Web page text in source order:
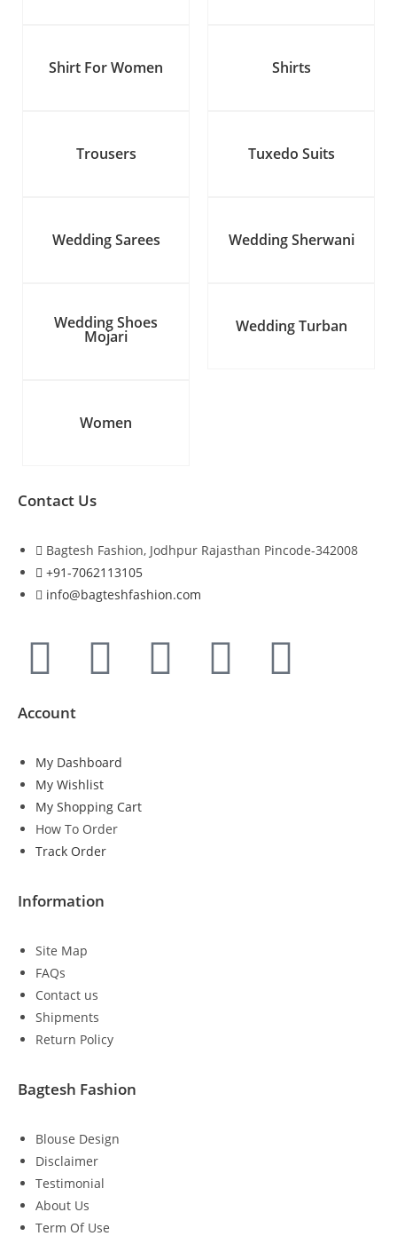
Shirt For Women Shirts
Trousers Tuxedo Suits
Wedding Sarees Wedding Sherwani
Wedding Shoes
Mojari
Wedding Turban
Women
Contact Us
Bagtesh Fashion, Jodhpur Rajasthan Pincode-342008
+91-7062113105
info@bagteshfashion.com
Account
My Dashboard
My Wishlist
My Shopping Cart
How To Order
Track Order
Information
Site Map
FAQs
Contact us
Shipments
Return Policy
Bagtesh Fashion
Blouse Design
Disclaimer
Testimonial
About Us
Term Of Use